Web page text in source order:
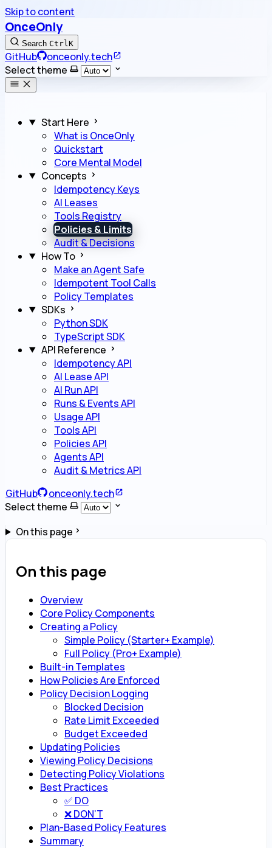
Skip to content
OnceOnly
Search CtrlK
GitHub
onceonly.tech
Select theme
Start Here
What is OnceOnly
Quickstart
Core Mental Model
Concepts
Idempotency Keys
AI Leases
Tools Registry
Policies & Limits
Audit & Decisions
How To
Make an Agent Safe
Idempotent Tool Calls
Policy Templates
SDKs
Python SDK
TypeScript SDK
API Reference
Idempotency API
AI Lease API
AI Run API
Runs & Events API
Usage API
Tools API
Policies API
Agents API
Audit & Metrics API
GitHub
onceonly.tech
Select theme
On this page
On this page
Overview
Core Policy Components
Creating a Policy
Simple Policy (Starter+ Example)
Full Policy (Pro+ Example)
Built-in Templates
How Policies Are Enforced
Policy Decision Logging
Blocked Decision
Rate Limit Exceeded
Budget Exceeded
Updating Policies
Viewing Policy Decisions
Detecting Policy Violations
Best Practices
✅ DO
❌ DON’T
Plan-Based Policy Features
Summary